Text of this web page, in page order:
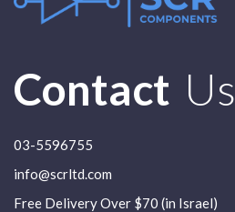
Contact Us
03-5596755
info@scrltd.com
Free Delivery Over $70 (in Israel)